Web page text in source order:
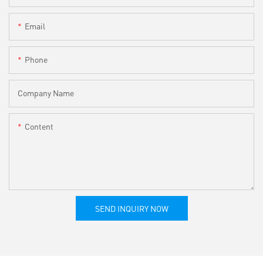
Email
Phone
Company Name
Content
SEND INQUIRY NOW